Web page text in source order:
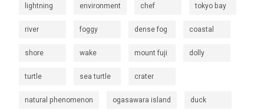
lightning environment chef tokyo bay
river foggy dense fog coastal
shore wake mount fuji dolly
turtle sea turtle crater
natural phenomenon ogasawara island duck